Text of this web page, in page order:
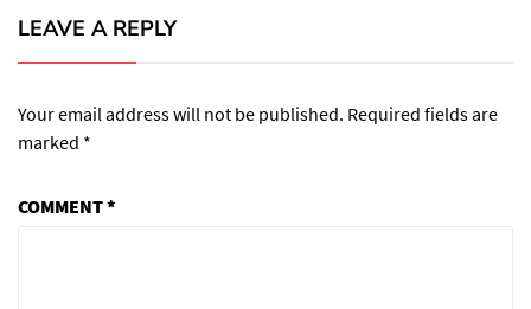
LEAVE A REPLY
Your email address will not be published. Required fields are
marked *
COMMENT*